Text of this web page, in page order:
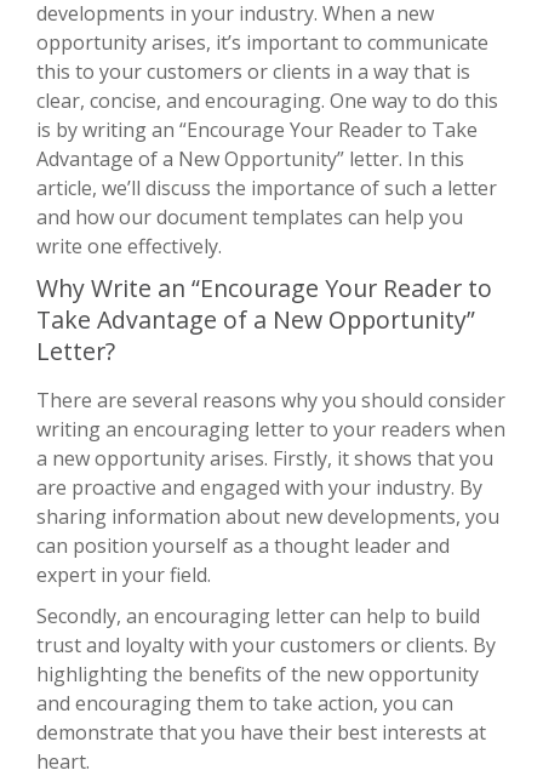
developments in your industry. When a new
opportunity arises, it’s important to communicate
this to your customers or clients in a way that is
clear, concise, and encouraging. One way to do this
is by writing an “Encourage Your Reader to Take
Advantage of a New Opportunity” letter. In this
article, we’ll discuss the importance of such a letter
and how our document templates can help you
write one effectively.
Why Write an “Encourage Your Reader to
Take Advantage of a New Opportunity”
Letter?
There are several reasons why you should consider
writing an encouraging letter to your readers when
a new opportunity arises. Firstly, it shows that you
are proactive and engaged with your industry. By
sharing information about new developments, you
can position yourself as a thought leader and
expert in your field.
Secondly, an encouraging letter can help to build
trust and loyalty with your customers or clients. By
highlighting the benefits of the new opportunity
and encouraging them to take action, you can
demonstrate that you have their best interests at
heart.